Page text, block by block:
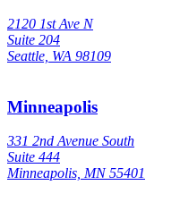
2120 1st Ave N
Suite 204
Seattle, WA 98109
Minneapolis
331 2nd Avenue South
Suite 444
Minneapolis, MN 55401